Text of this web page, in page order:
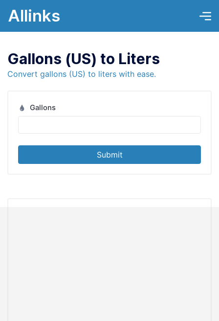
Allinks
Gallons (US) to Liters
Convert gallons (US) to liters with ease.
Gallons
Submit